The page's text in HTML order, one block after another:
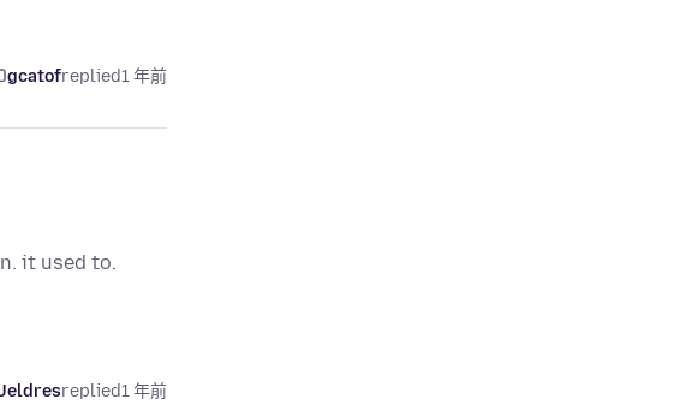
gcatofreplied1 年前
it used to.
replied1 年前